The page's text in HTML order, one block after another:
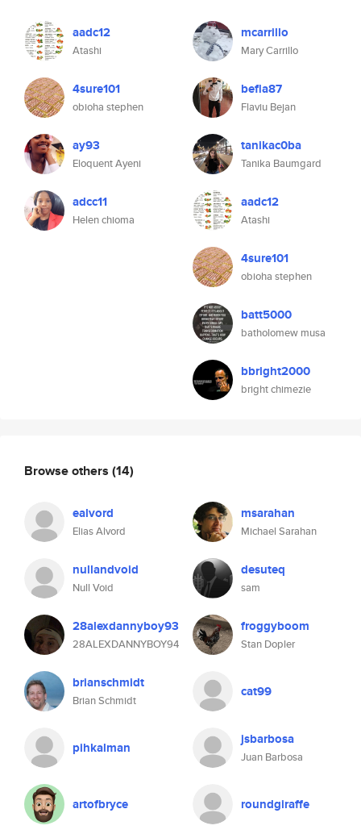
aadc12
Atashi
4sure101
obioha stephen
ay93
Eloquent Ayeni
adcc11
Helen chioma
mcarrillo
Mary Carrillo
befla87
Flaviu Bejan
tanikac0ba
Tanika Baumgard
aadc12
Atashi
4sure101
obioha stephen
batt5000
batholomew musa
bbright2000
bright chimezie
Browse others (14)
ealvord
Elias Alvord
msarahan
Michael Sarahan
nullandvoid
Null Void
desuteq
sam
28alexdannyboy93
28ALEXDANNYBOY94
froggyboom
Stan Dopler
brianschmidt
Brian Schmidt
cat99
pihkalman jsbarbosa
Juan Barbosa
artofbryce roundgiraffe